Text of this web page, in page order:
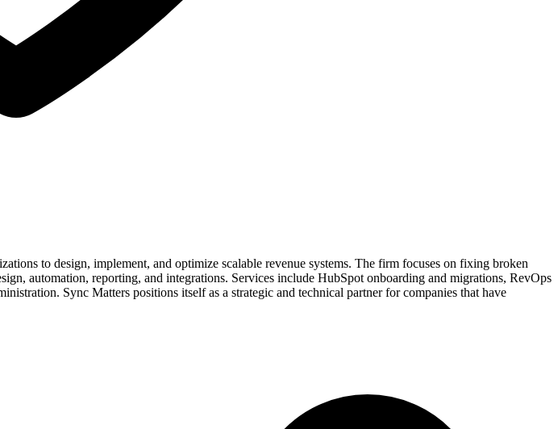
to design, implement, and optimize scalable revenue systems. The firm focuses on fixing broken
automation, reporting, and integrations. Services include HubSpot onboarding and migrations, RevOps
Sync Matters positions itself as a strategic and technical partner for companies that have